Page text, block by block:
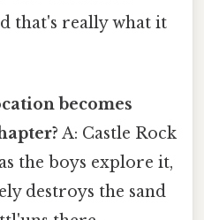
that's really what it
becomes
A: Castle Rock
the boys explore it,
destroys the sand